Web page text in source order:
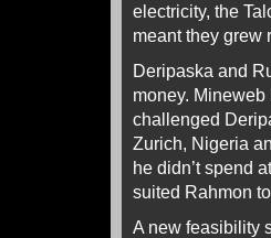
electricity, the
meant they grew
Deripaska and
money.
challenged
Zurich, Nigeria
he didn’t spend
suited Rahmon
A new feasibility